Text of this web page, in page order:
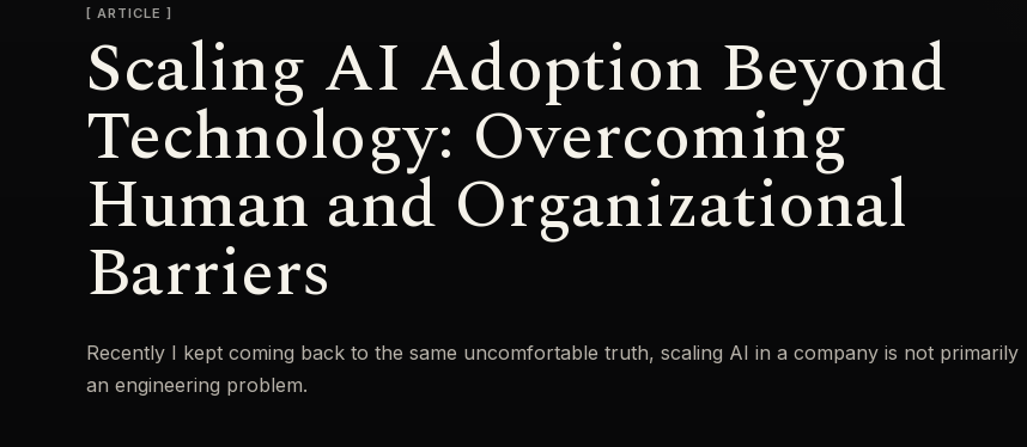
ARTICLE
Scaling AI Adoption Beyond
Technology: Overcoming
Human and Organizational
Barriers
Recently I kept coming back to the same uncomfortable truth, scaling AI in a company is not primarily
an engineering problem.